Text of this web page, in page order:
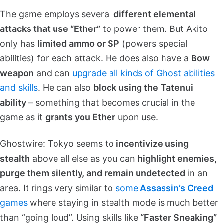
The game employs several different elemental
attacks that use “Ether” to power them. But Akito
only has limited ammo or SP (powers special
abilities) for each attack. He does also have a Bow
weapon and can upgrade all kinds of Ghost abilities
and skills. He can also block using the Tatenui
ability – something that becomes crucial in the
game as it grants you Ether upon use.
Ghostwire: Tokyo seems to incentivize using
stealth above all else as you can highlight enemies,
purge them silently, and remain undetected in an
area. It rings very similar to some Assassin’s Creed
games where staying in stealth mode is much better
than “going loud”. Using skills like “Faster Sneaking”